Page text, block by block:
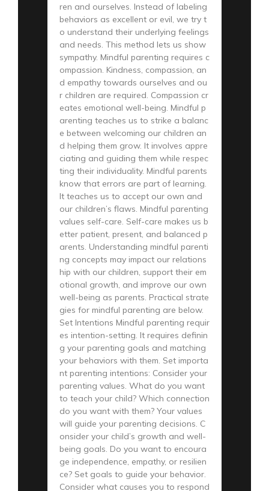
ren and ourselves. Instead of labeling
behaviors as excellent or evil, we try t
o understand their underlying feelings
and needs. This method lets us show
sympathy. Mindful parenting requires c
ompassion. Kindness, compassion, an
d empathy towards ourselves and ou
r children are required. Compassion cr
eates emotional well-being. Mindful p
arenting teaches us to strike a balanc
e between welcoming our children an
d helping them grow. It involves appre
ciating and guiding them while respec
ting their individuality. Mindful parents
know that errors are part of learning.
It teaches us to accept our own and
our children’s flaws. Mindful parenting
values self-care. Self-care makes us b
etter patient, present, and balanced p
arents. Understanding mindful parenti
ng concepts may impact our relations
hip with our children, support their em
otional growth, and improve our own
well-being as parents. Practical strate
gies for mindful parenting are below.
Set Intentions Mindful parenting requir
es intention-setting. It requires definin
g your parenting goals and matching
your behaviors with them. Set importa
nt parenting intentions: Consider your
parenting values. What do you want
to teach your child? Which connection
do you want with them? Your values
will guide your parenting decisions. C
onsider your child’s growth and well-
being goals. Do you want to encoura
ge independence, empathy, or resilien
ce? Set goals to guide your behavior.
Consider what causes you to respond